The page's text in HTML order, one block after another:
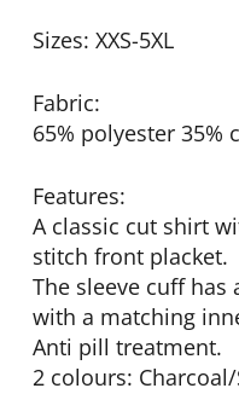
Sizes: XXS-5XL
Fabric:
65% polyester 35%
Features:
A classic cut shirt
stitch front placket.
The sleeve cuff
with a matching
Anti pill treatment.
2 colours: